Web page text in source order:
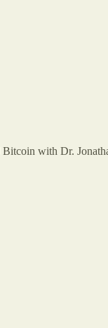
with Dr.